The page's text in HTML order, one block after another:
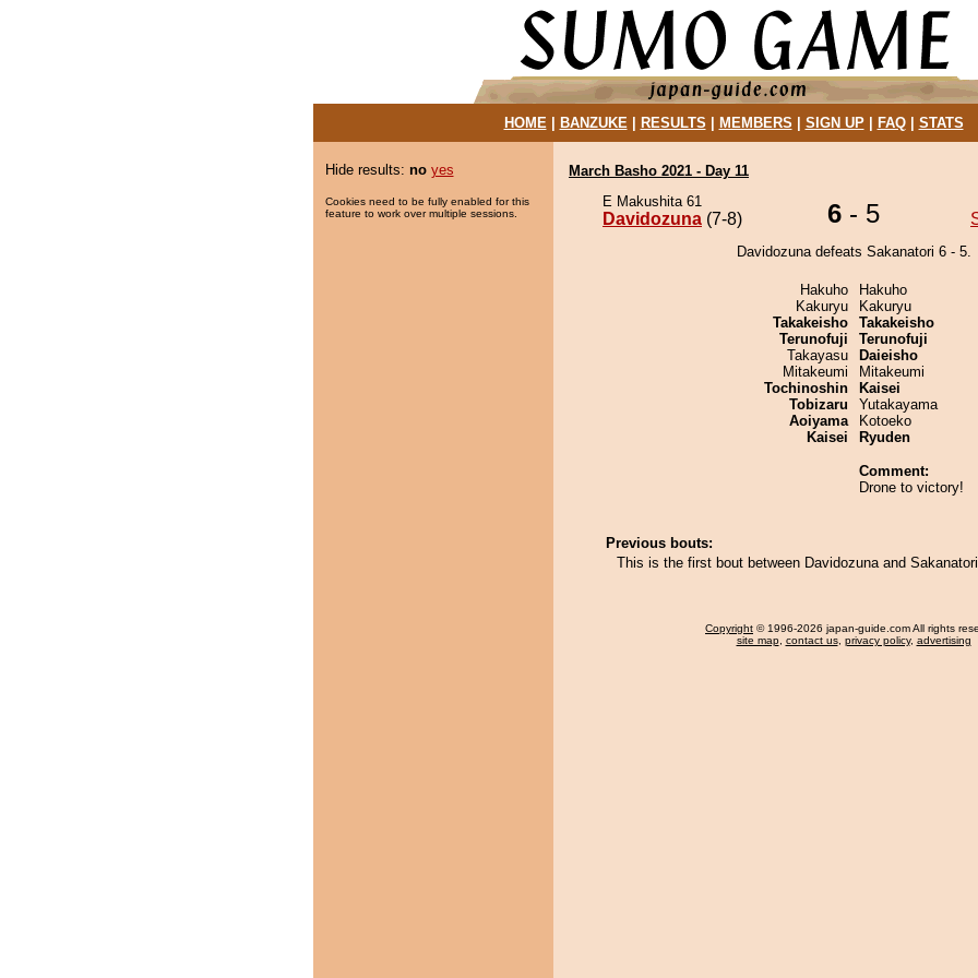
HOME| BANZUKE| RESULTS MEMBERS SIGN UP| FAQ| STATS
Hide results: no yes
Cookies need to be fully enabled for this
feature to work over multiple sessions.
March Basho 2021 - Day 11
E Makushita 61
Davidozuna (7-8) 6 - 5
Davidozuna defeats Sakanatori 6 - 5.
Hakuho
Kakuryu
Takakeisho
Terunofuji
Takayasu
Mitakeumi
Tochinoshin
Tobizaru
Aoiyama
Kaisei
Hakuho
Kakuryu
Takakeisho
Terunofuji
Daieisho
Mitakeumi
Kaisei
Yutakayama
Kotoeko
Ryuden
Comment:
Drone to victory!
Previous bouts:
This is the first bout between Davidozuna and
Copyright © 1996-2026 japan-guide.com All rights
site map, contact us, privacy policy, advertising